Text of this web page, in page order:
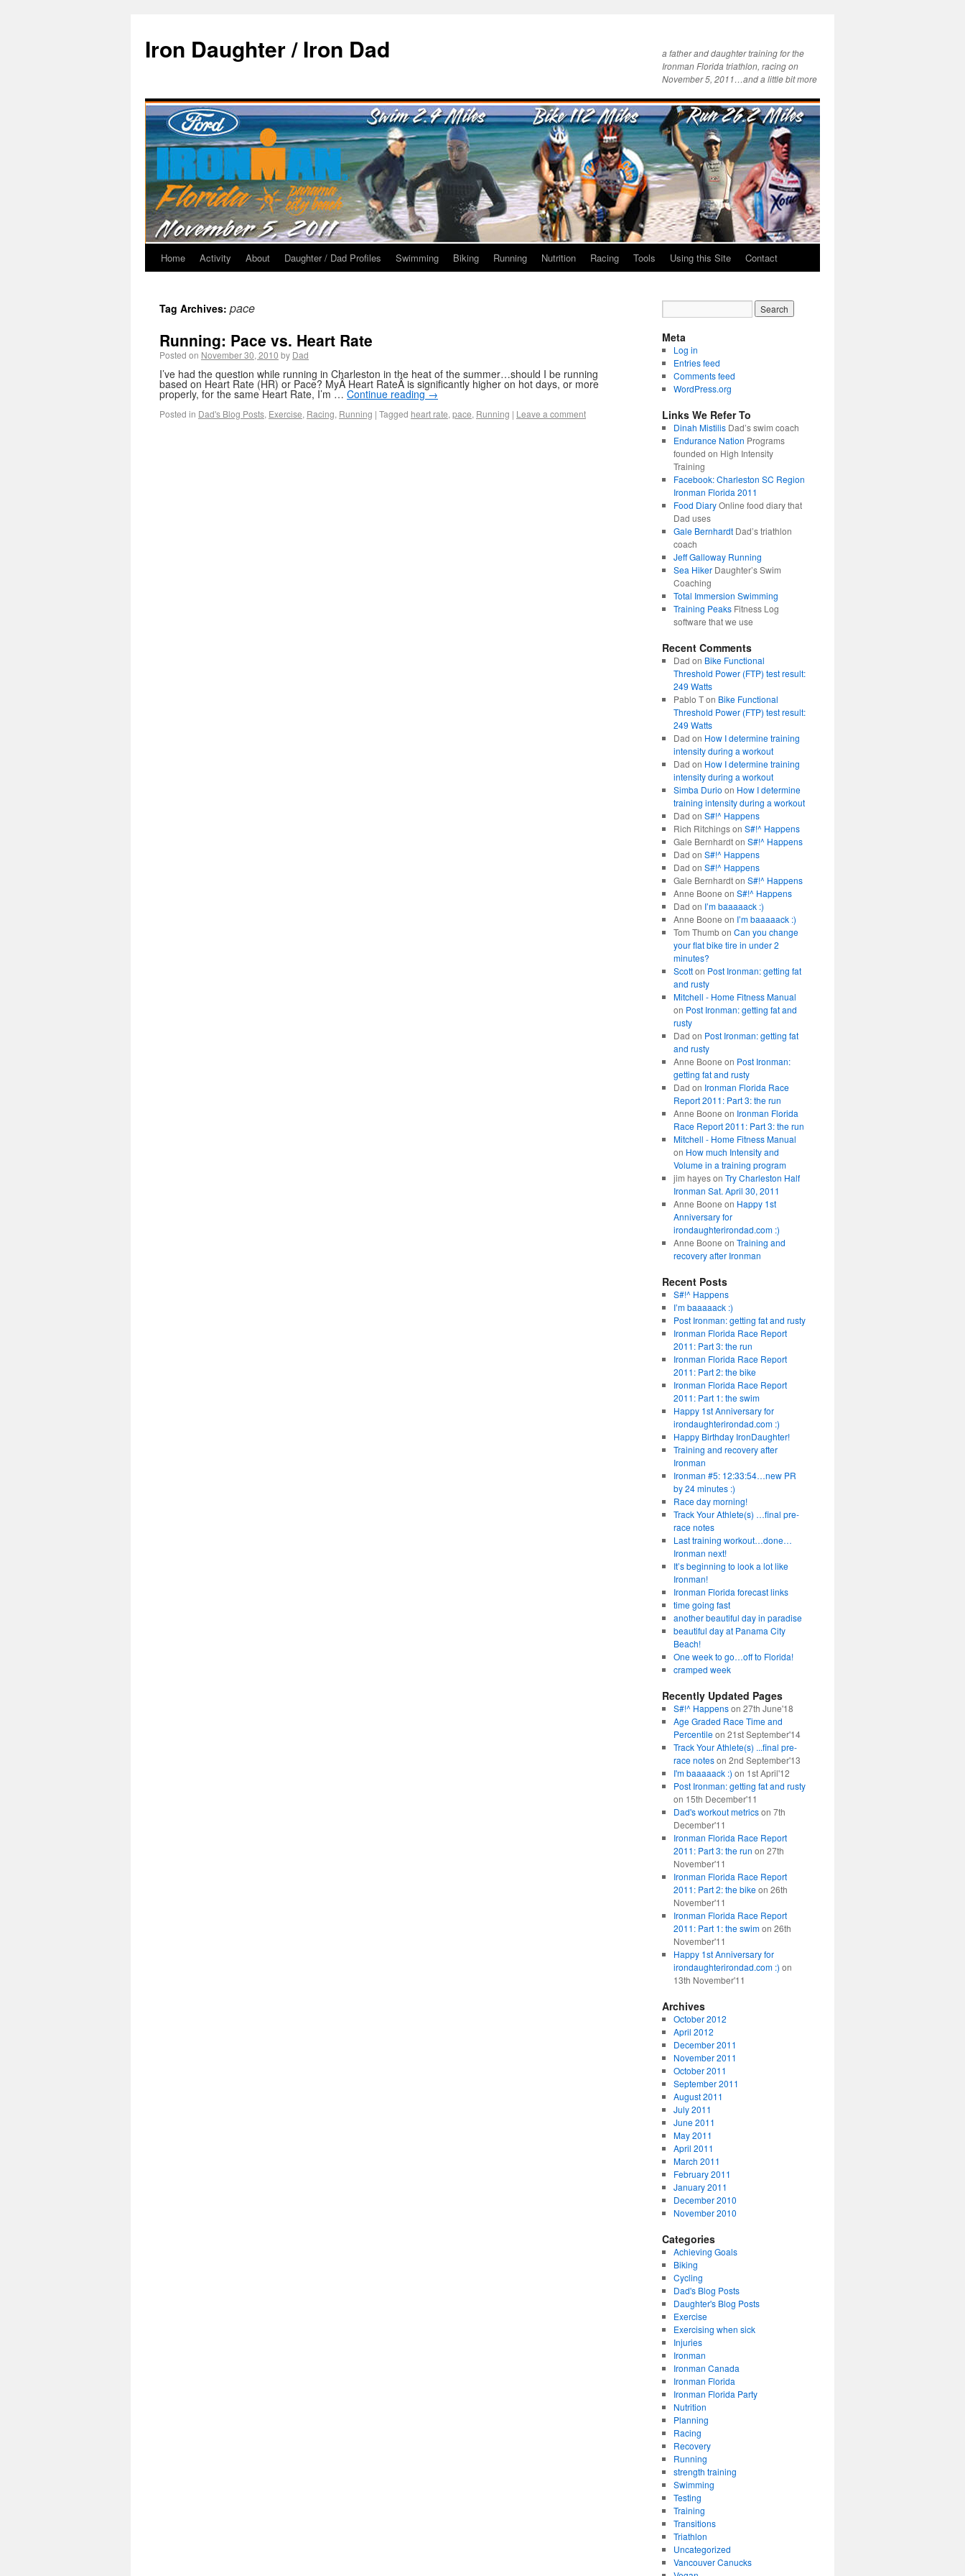
Iron Daughter / Iron Dad
a father and daughter training for the
Ironman Florida triathlon, racing on
November 5, 2011…and a little bit more
Home Activity About Daughter / Dad Profiles Swimming Biking Running Nutrition Racing Tools Using this Site Contact
Tag Archives: pace
Running: Pace vs. Heart Rate
Posted on November 30, 2010 by Dad
I’ve had the question while running in Charleston in the heat of the summer…should I be running
based on Heart Rate (HR) or Pace? MyÂ Heart RateÂ is significantly higher on hot days, or more
properly, for the same Heart Rate, I’m … Continue reading→
Posted in Dad's Blog Posts, Exercise, Racing, Running | Tagged heart rate, pace, Running | Leave a comment
Meta
Log in
Entries feed
Comments feed
WordPress.org
Links We Refer To
Dinah MistilisDad’s swim coach
Endurance Nation Programs
founded on High Intensity
Training
Facebook: Charleston SC Region
Ironman Florida 2011
Food DiaryOnline food diary that
Dad uses
Gale BernhardtDad’s triathlon
coach
Jeff Galloway Running
Sea HikerDaughter’s Swim
Coaching
Total Immersion Swimming
Training PeaksFitness Log
software that we use
Recent Comments
Dad on Bike Functional
Threshold Power (FTP) test result:
249 Watts
Pablo Ton Bike Functional
Threshold Power (FTP) test result:
249 Watts
Dad on How I determine training
intensity during a workout
Dad on How I determine training
intensity during a workout
Simba Durio on How I determine
training intensity during a workout
Dad on S#!^ Happens
Rich Ritchingson S#!^ Happens
Gale Bernhardton S#!^ Happens
Dad on S#!^ Happens
Dad on S#!^ Happens
Gale Bernhardton S#!^ Happens
Anne Boone on S#!^ Happens
Dad on I’m baaaaack :)
Anne Boone on I’m baaaaack :)
Tom Thumbon Can you change
your flat bike tire in under 2
minutes?
Scotton Post Ironman: getting fat
and rusty
Mitchell - Home Fitness Manual
on Post Ironman: getting fat and
rusty
Dad on Post Ironman: getting fat
and rusty
Anne Boone on Post Ironman:
getting fat and rusty
Dad on Ironman Florida Race
Report 2011: Part 3: the run
Anne Boone on Ironman Florida
Race Report 2011: Part 3: the run
Mitchell - Home Fitness Manual
on How much Intensity and
Volume in a training program
jim hayeson Try Charleston Half
Ironman Sat. April 30, 2011
Anne Boone on Happy 1st
Anniversary for
irondaughterirondad.com :)
Anne Boone on Training and
recovery after Ironman
Recent Posts
S#!^ Happens
I’m baaaaack :)
Post Ironman: getting fat and rusty
Ironman Florida Race Report
2011: Part 3: the run
Ironman Florida Race Report
2011: Part 2: the bike
Ironman Florida Race Report
2011: Part 1: the swim
Happy 1st Anniversary for
irondaughterirondad.com :)
Happy Birthday IronDaughter!
Training and recovery after
Ironman
Ironman #5: 12:33:54…new PR
by 24 minutes :)
Race day morning!
Track Your Athlete(s) …final pre-
race notes
Last training workout…done…
Ironman next!
It’s beginning to look a lot like
Ironman!
Ironman Florida forecast links
time going fast
another beautiful day in paradise
beautiful day at Panama City
Beach!
One week to go…off to Florida!
cramped week
Recently Updated Pages
S#!^ Happenson 27th June'18
Age Graded Race Time and
Percentileon 21st September'14
Track Your Athlete(s) ...final pre-
race noteson 2nd September'13
I'm baaaaack :) on 1st April'12
Post Ironman: getting fat and rusty
on 15th December'11
Dad's workout metricson 7th
December'11
Ironman Florida Race Report
2011: Part 3: the run on 27th
November'11
Ironman Florida Race Report
2011: Part 2: the bikeon 26th
November'11
Ironman Florida Race Report
2011: Part 1: the swimon 26th
November'11
Happy 1st Anniversary for
irondaughterirondad.com :) on
13th November'11
Archives
October 2012
April 2012
December 2011
November 2011
October 2011
September 2011
August 2011
July 2011
June 2011
May 2011
April 2011
March 2011
February 2011
January 2011
December 2010
November 2010
Categories
Achieving Goals
Biking
Cycling
Dad's Blog Posts
Daughter's Blog Posts
Exercise
Exercising when sick
Injuries
Ironman
Ironman Canada
Ironman Florida
Ironman Florida Party
Nutrition
Planning
Racing
Recovery
Running
strength training
Swimming
Testing
Training
Transitions
Triathlon
Uncategorized
Vancouver Canucks